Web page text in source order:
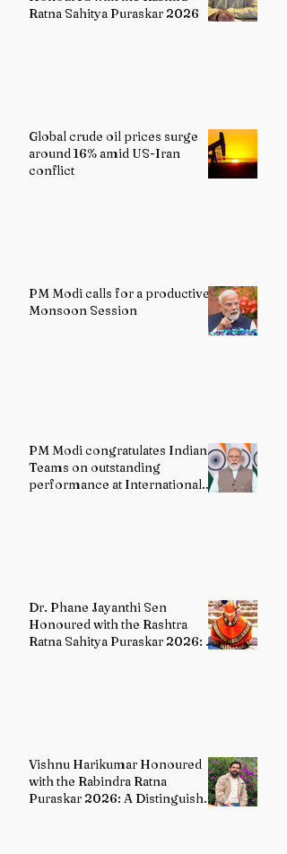
Ratna Sahitya Puraskar 2026
Global crude oil prices surge
around 16% amid US-Iran
conflict
PM Modi calls for a productive
Monsoon Session
PM Modi congratulates Indian
Teams on outstanding
performance at International
Dr. Phane Jayanthi Sen
Honoured with the Rashtra
Ratna Sahitya Puraskar 2026: A
Vishnu Harikumar Honoured
with the Rabindra Ratna
Puraskar 2026: A Distinguished